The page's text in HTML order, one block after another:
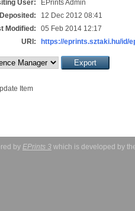
User:
EPrints Admin
12 Dec 2012 08:41
Modified:
05 Feb 2014 12:17
URI:
https://eprints.sztaki.hu/id/
Item
by EPrints 3 which is developed by